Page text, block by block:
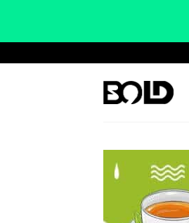
to